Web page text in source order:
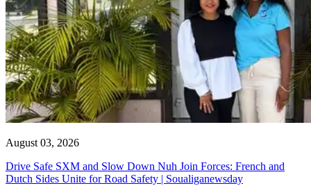
August 03, 2026
Drive Safe SXM and Slow Down Nuh Join Forces: French and
Dutch Sides Unite for Road Safety | Soualiganewsday